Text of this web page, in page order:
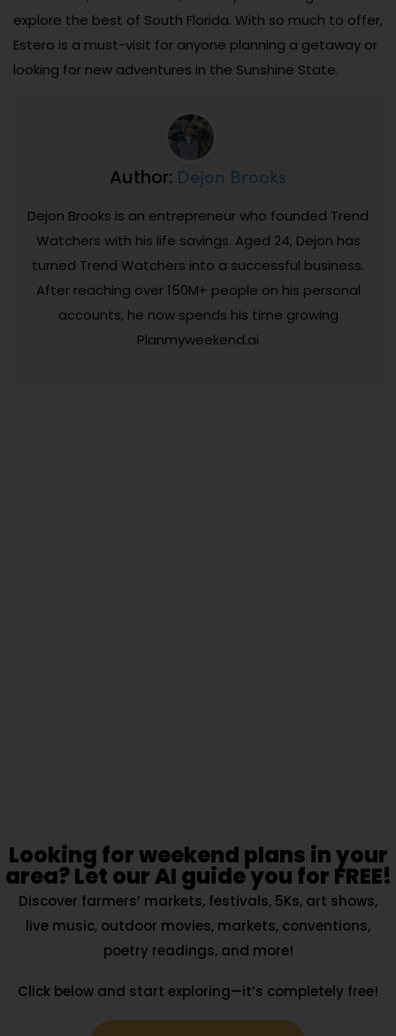
explore the best of South Florida. With so much to offer,
Estero is a must-visit for anyone planning a getaway or
looking for new adventures in the Sunshine State.
Author: Dejon Brooks
Dejon Brooks is an entrepreneur who founded Trend
Watchers with his life savings. Aged 24, Dejon has
turned Trend Watchers into a successful business.
After reaching over 150M+ people on his personal
accounts, he now spends his time growing
Planmyweekend.ai
Looking for weekend plans in your
area? Let our AI guide you for FREE!
Discover farmers’ markets, festivals, 5Ks, art shows,
live music, outdoor movies, markets, conventions,
poetry readings, and more!
Click below and start exploring—it’s completely free!